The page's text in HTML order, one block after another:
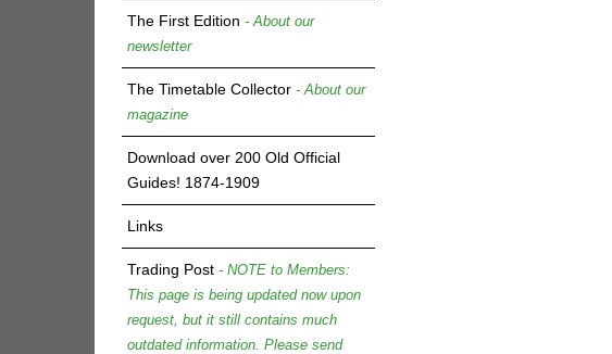
The First Edition - About our
newsletter
The Timetable Collector - About our
magazine
Download over 200 Old Official
Guides! 1874-1909
Links
Trading Post - NOTE to Members:
This page is being updated now upon
request, but it still contains much
outdated information. Please send